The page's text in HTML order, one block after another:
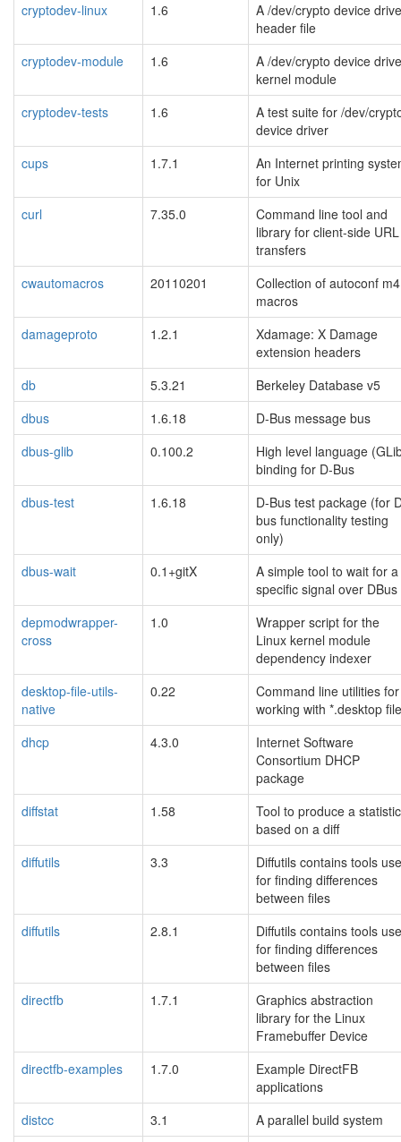
cryptodev-linux
1.6
A /dev/crypto device
header file
cryptodev-module
1.6
A /dev/crypto device
kernel module
cryptodev-tests
1.6
A test suite for /dev/
device driver
cups
1.7.1
An Internet printing
for Unix
curl
7.35.0
Command line tool and
library for client-side URL
transfers
cwautomacros
20110201
Collection of autoconf m4
macros
damageproto
1.2.1
Xdamage: X Damage
extension headers
db
5.3.21
Berkeley Database v5
dbus
1.6.18
D-Bus message bus
dbus-glib
0.100.2
High level language
binding for D-Bus
dbus-test
1.6.18
D-Bus test package (for
bus functionality testing
only)
dbus-wait
0.1+gitX
A simple tool to wait for a
specific signal over DBus
depmodwrapper-
cross
1.0
Wrapper script for the
Linux kernel module
dependency indexer
desktop-file-utils-
native
0.22
Command line utilities for
working with *.desktop
dhcp
4.3.0
Internet Software
Consortium DHCP
package
diffstat
1.58
Tool to produce a
based on a diff
diffutils
3.3
Diffutils contains tools
for finding differences
between files
diffutils
2.8.1
Diffutils contains tools
for finding differences
between files
directfb
1.7.1
Graphics abstraction
library for the Linux
Framebuffer Device
directfb-examples
1.7.0
Example DirectFB
applications
distcc
3.1
A parallel build system